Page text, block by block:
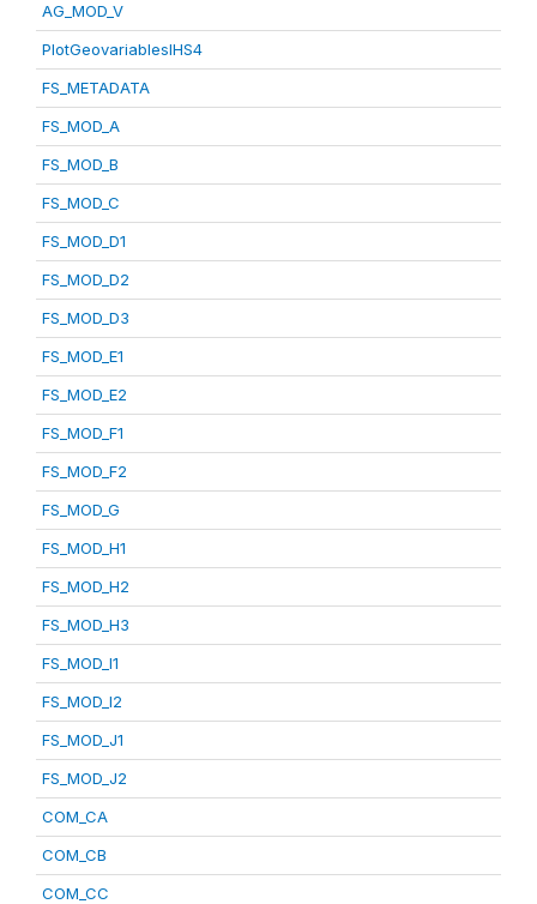
AG_MOD_V
PlotGeovariablesIHS4
FS_METADATA
FS_MOD_A
FS_MOD_B
FS_MOD_C
FS_MOD_D1
FS_MOD_D2
FS_MOD_D3
FS_MOD_E1
FS_MOD_E2
FS_MOD_F1
FS_MOD_F2
FS_MOD_G
FS_MOD_H1
FS_MOD_H2
FS_MOD_H3
FS_MOD_I1
FS_MOD_I2
FS_MOD_J1
FS_MOD_J2
COM_CA
COM_CB
COM_CC